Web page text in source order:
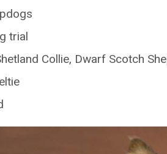
trial
Collie, Dwarf Scotch